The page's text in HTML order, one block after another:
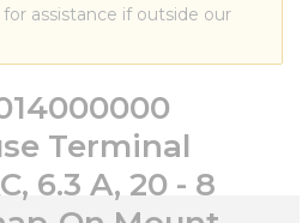
for assistance if outside our
Terminal
6.3 A, 20 - 8